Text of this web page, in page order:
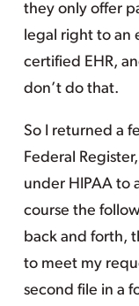
they only offer
legal right to an
certified EHR,
don’t do that.
So I returned a
Federal
under HIPAA to
course the
back and forth,
to meet my
second file in a